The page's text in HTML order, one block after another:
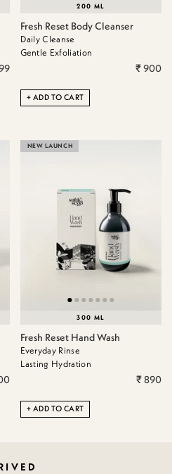
200 ML
Fresh Reset Body Cleanser
Daily Cleanse
Gentle Exfoliation
₹ 900
ADD TO CART
300 ML
Fresh Reset Hand Wash
Everyday Rinse
Lasting Hydration
₹ 890
ADD TO CART
NEW LAUNCH